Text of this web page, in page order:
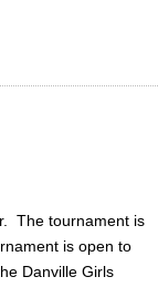
The tournament is
is open to
Danville Girls